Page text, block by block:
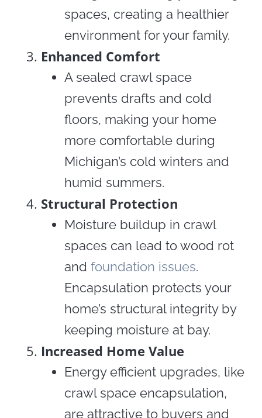
spaces, creating a healthier
environment for your family.
Enhanced Comfort
A sealed crawl space
prevents drafts and cold
floors, making your home
more comfortable during
Michigan’s cold winters and
humid summers.
Structural Protection
Moisture buildup in crawl
spaces can lead to wood rot
and foundation issues.
Encapsulation protects your
home’s structural integrity by
keeping moisture at bay.
Increased Home Value
Energy efficient upgrades, like
crawl space encapsulation,
are attractive to buyers and